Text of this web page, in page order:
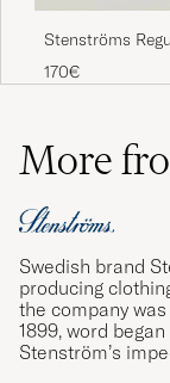
Stenströms
Shirt White/Blue
170€
More
Swedish brand
producing
the company
1899, word
Stenström’s